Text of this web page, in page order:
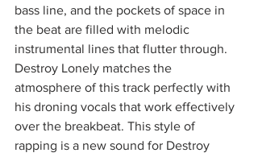
bass line, and the pockets of space in
the beat are filled with melodic
instrumental lines that flutter through.
Destroy Lonely matches the
atmosphere of this track perfectly with
his droning vocals that work effectively
over the breakbeat. This style of
rapping is a new sound for Destroy